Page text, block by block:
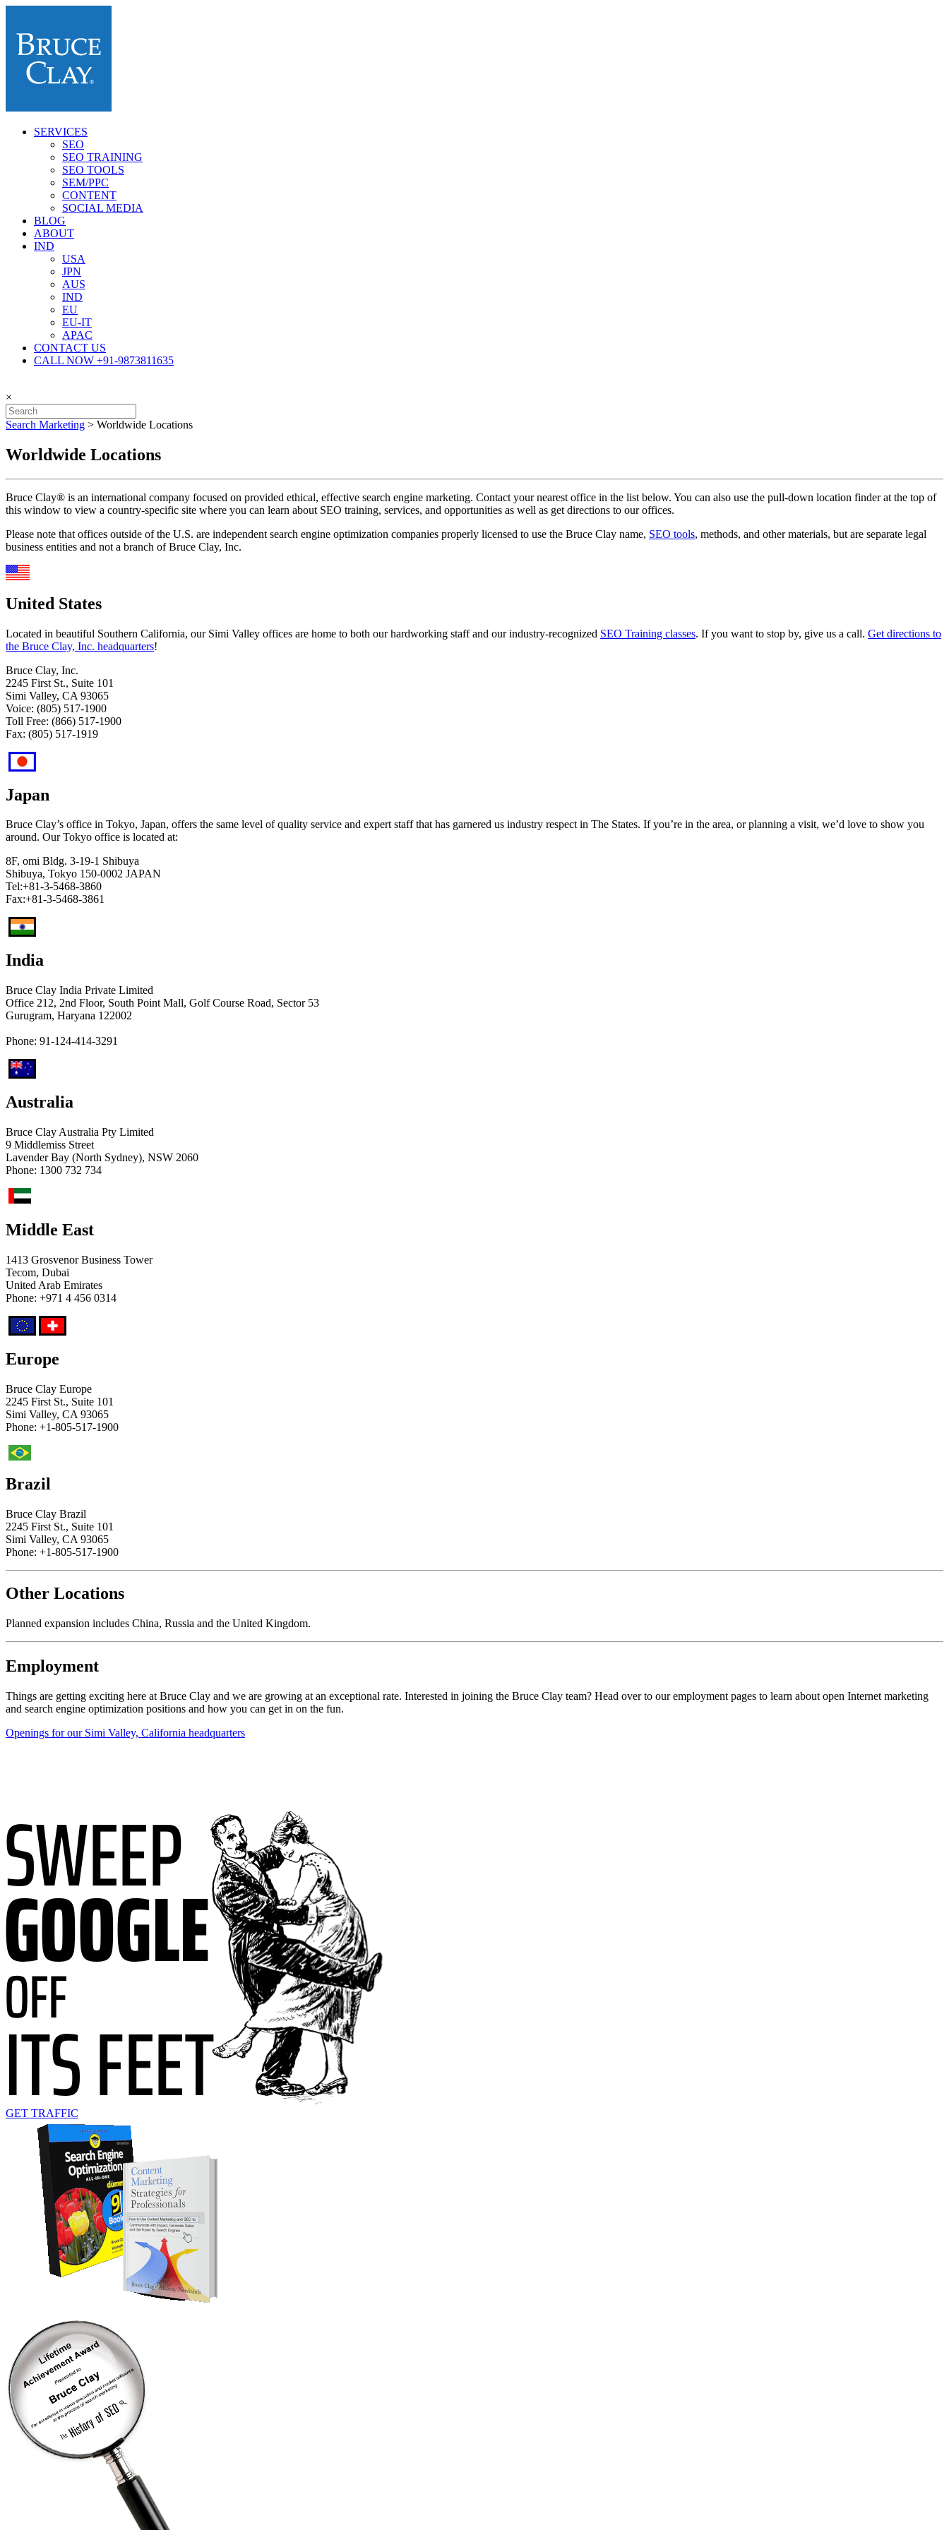
SERVICES
SEO
SEO TRAINING
SEO TOOLS
SEM/PPC
CONTENT
SOCIAL MEDIA
BLOG
ABOUT
IND
USA
JPN
AUS
IND
EU
EU-IT
APAC
CONTACT US
CALL NOW +91-9873811635
×
Search Marketing > Worldwide Locations
Worldwide Locations
Bruce Clay® is an international company focused on provided ethical, effective search engine marketing. ​Contact your nearest office in the list below. You can also use the pull-down location finder at the top of
this window to view a country-specific site where you can learn about SEO training, services, and opportunities as well as get directions to our offices.
Please note that offices outside of the U.S. are independent search engine optimization companies properly licensed to use the Bruce Clay name, SEO tools, methods, and other materials, but are separate legal
business entities and not a branch of Bruce Clay, Inc.
United States
Located in beautiful Southern California, our Simi Valley ​​offices are home to both our hardworking staff and our industry-recognized SEO Training classes. If you want to stop by, give us a call. Get directions to
the Bruce Clay, Inc. headquarters!
Bruce Clay, Inc.
2245 First St., Suite 101
Simi Valley, CA 93065
Voice: (805) 517-1900
Toll Free: (866) 517-1900
Fax: (805) 517-1919​
Japan
Bruce Clay’s office in Tokyo, Japan, offers the same level of quality service and expert staff that has garnered us industry respect in The States. If you’re in the area, or planning a visit, we’d love to show you
around. Our Tokyo office is located at:
8F, omi Bldg. 3-19-1 Shibuya
Shibuya, Tokyo 150-0002 JAPAN
Tel:+81-3-5468-3860
Fax:+81-3-5468-3861
India
Bruce Clay India Private Limited
Office 212, 2nd Floor, South Point Mall, Golf Course Road, Sector 53
Gurugram, Haryana 122002
Phone: 91-124-414-3291
Australia
Bruce Clay Australia Pty Limited
9 Middlemiss Street
Lavender Bay (North Sydney), NSW 2060
Phone: ​1300 732 734
Middle East
1413 Grosvenor Business Tower
Tecom, Dubai
United Arab Emirates
Phone: +971 4 456 0314
Europe
Bruce Clay Europe
2245 First St., Suite 101
Simi Valley, CA 93065
Phone: +1-805-517-1900
Brazil
Bruce Clay Brazil
2245 First St., Suite 101
Simi Valley, CA 93065
Phone: +1-805-517-1900
Other Locations
Planned expansion includes China, Russia and the United Kingdom.
Employment
Things are getting exciting here at Bruce Clay and we are growing at an exceptional rate. Interested in joining the Bruce Clay team? Head over to our employment pages to learn about open Internet marketing
and search engine optimization positions and how you can get in on the fun.
Openings for our Simi Valley, California headquarters
GET TRAFFIC